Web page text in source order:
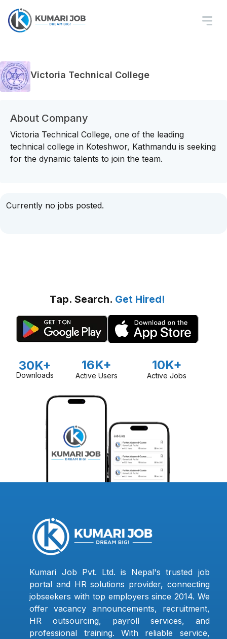
Victoria Technical College
About Company
Victoria Technical College, one of the leading
technical college in Koteshwor, Kathmandu is seeking
for the dynamic talents to join the team.
Currently no jobs posted.
Tap. Search. Get Hired!
30K+
Downloads
16K+
Active Users
10K+
Active Jobs
Kumari Job Pvt. Ltd. is Nepal's trusted job
portal and HR solutions provider, connecting
jobseekers with top employers since 2014. We
offer vacancy announcements, recruitment,
HR outsourcing, payroll services, and
professional training. With reliable service,